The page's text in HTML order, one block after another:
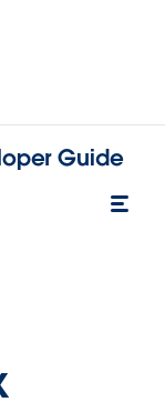
Guide